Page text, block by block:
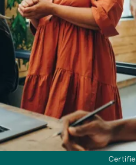
B Corp